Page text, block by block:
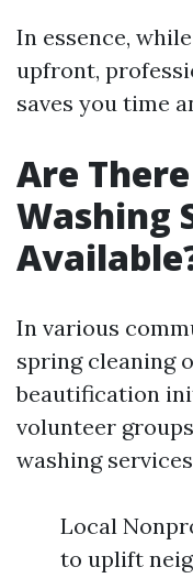
In essence,
upfront,
saves you time
Are
Washing
In various
spring cleaning
beautification
volunteer
washing
Local
to uplift